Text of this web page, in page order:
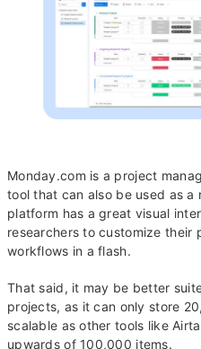
Monday.com is a project
tool that can also be used as a
platform has a great visual
researchers to customize their
workflows in a flash.
That said, it may be better
projects, as it can only store
scalable as other tools like
upwards of 100,000 items.